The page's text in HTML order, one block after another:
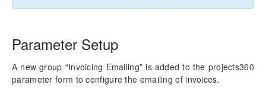
Workspaces
Activity Management
Parameter Setup
A new group “Invoicing Emailing” is added to the projects360
parameter form to configure the emailing of invoices.